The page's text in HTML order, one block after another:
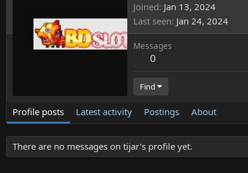
Joined Jan 13, 2024
Last seen Jan 24, 2024
Messages
0
Find
Profile posts Latest activity Postings About
There are no messages on tijar's profile yet.